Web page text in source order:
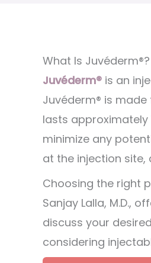
What Is Juvéderm®?
Juvéderm® is an
Juvéderm® is
lasts approximately
minimize any
at the injection site,
Choosing the right
Sanjay Lalla, M.D.,
discuss your
considering